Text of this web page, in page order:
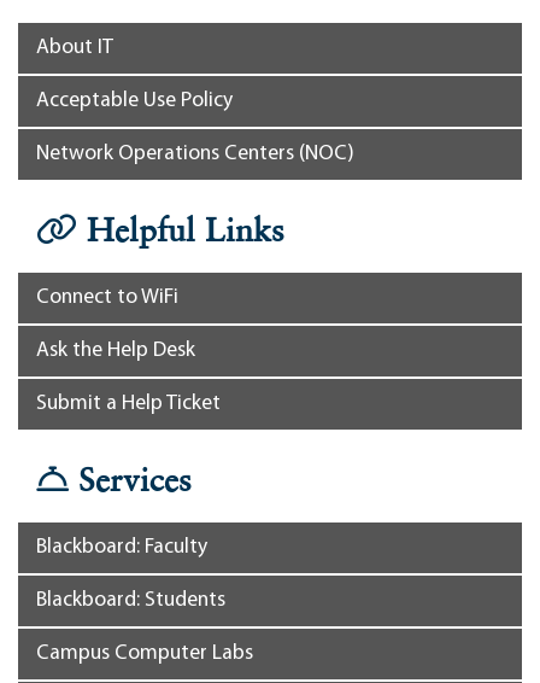
About IT
Acceptable Use Policy
Network Operations Centers (NOC)
Helpful Links
Connect to WiFi
Ask the Help Desk
Submit a Help Ticket
Services
Blackboard: Faculty
Blackboard: Students
Campus Computer Labs